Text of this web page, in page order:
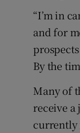
“I’m in
and for
By the
Many of
receive
currently